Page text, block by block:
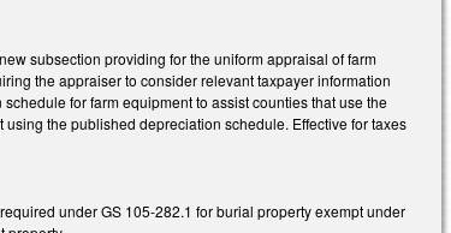
subsection providing for the uniform appraisal of farm
the appraiser to consider relevant taxpayer information
for farm equipment to assist counties that use the
the published depreciation schedule. Effective for taxes
under GS 105-282.1 for burial property exempt under